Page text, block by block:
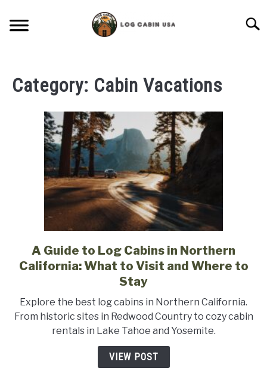
content
CABIN VACATIONS
BIRD FEEDERS
LIGHTING IDEAS
RUSTIC FURNITURE
BLUEPRINTS & PLANS
Category: Cabin Vacations
link
to
A
to
Log
Cabins
in
Northern
A Guide to Log Cabins in Northern
California: What to Visit and Where to
Stay
Explore the best log cabins in Northern California.
From historic sites in Redwood Country to cozy cabin
rentals in Lake Tahoe and Yosemite.
VIEW POST